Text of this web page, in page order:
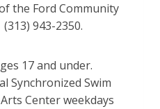
the Ford Community
943-2350.
17 and under.
Synchronized Swim
Center weekdays